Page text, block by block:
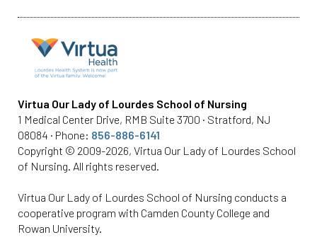
Virtua Our Lady of Lourdes School of Nursing
1 Medical Center Drive, RMB Suite 3700 · Stratford, NJ
08084 · Phone: 856-886-6141
Copyright © 2009-2026, Virtua Our Lady of Lourdes School
of Nursing. All rights reserved.
Virtua Our Lady of Lourdes School of Nursing conducts a
cooperative program with Camden County College and
Rowan University.